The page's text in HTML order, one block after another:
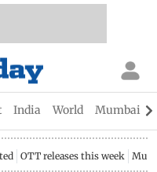
India World Mumbai
OTT releases this week